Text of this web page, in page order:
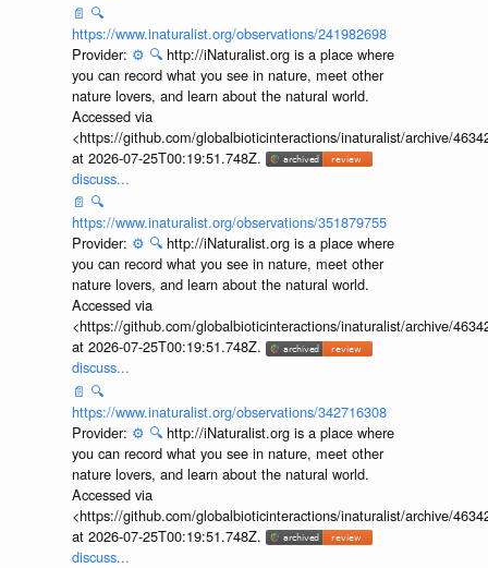
📄 🔍
https://www.inaturalist.org/observations/241982698
Provider: ⚙️ 🔍 http://iNaturalist.org is a place where
you can record what you see in nature, meet other
nature lovers, and learn about the natural world.
Accessed via
<https://github.com/globalbioticinteractions/inaturalist/archive/
at 2026-07-25T00:19:51.748Z.
discuss...
📄 🔍
https://www.inaturalist.org/observations/351879755
Provider: ⚙️ 🔍 http://iNaturalist.org is a place where
you can record what you see in nature, meet other
nature lovers, and learn about the natural world.
Accessed via
<https://github.com/globalbioticinteractions/inaturalist/archive/
at 2026-07-25T00:19:51.748Z.
discuss...
📄 🔍
https://www.inaturalist.org/observations/342716308
Provider: ⚙️ 🔍 http://iNaturalist.org is a place where
you can record what you see in nature, meet other
nature lovers, and learn about the natural world.
Accessed via
<https://github.com/globalbioticinteractions/inaturalist/archive/
at 2026-07-25T00:19:51.748Z.
discuss...